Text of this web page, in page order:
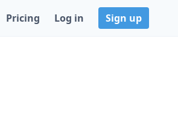
Pricing Log in Sign up